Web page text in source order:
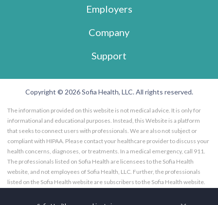
Employers
Company
Support
Copyright © 2026 Sofia Health, LLC. All rights reserved.
The information provided on this website is not medical advice. It is only for
informational and educational purposes. Instead, this Website is a platform
that seeks to connect users with professionals. We are also not subject or
compliant with HIPAA. Please contact your healthcare provider to discuss your
health concerns, diagnoses, or treatments. In a medical emergency, call 911.
The professionals listed on Sofia Health are licensees to the Sofia Health
website, and not employees of Sofia Health, LLC. Further, the professionals
listed on the Sofia Health website are subscribers to the Sofia Health website.
professional, specialist, practitioner, or coach utilizing or featured on Sofia